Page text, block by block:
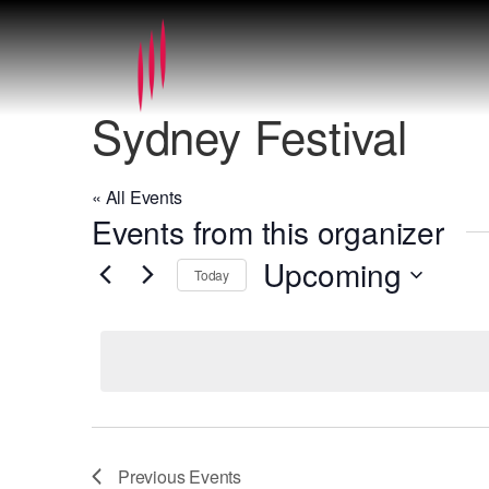
Sydney Festival
« All Events
Events from this organizer
Today Upcoming
PreviousEvents